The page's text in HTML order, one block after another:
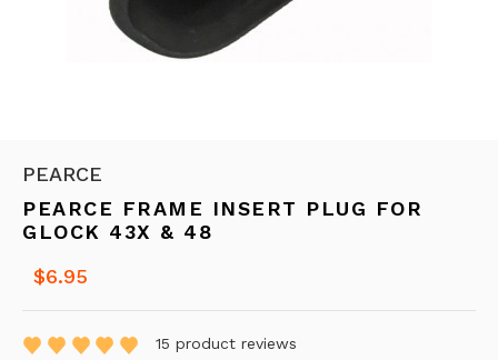
PEARCE
PEARCE FRAME INSERT PLUG FOR
GLOCK 43X & 48
$6.95
15 product reviews